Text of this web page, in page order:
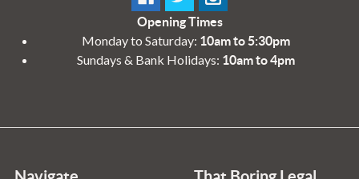
Opening Times
Monday to Saturday: 10am to 5:30pm
Sundays & Bank Holidays: 10am to 4pm